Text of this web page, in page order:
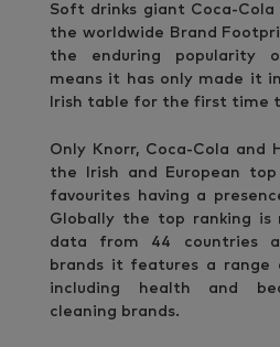
Soft drinks giant Coca-
the worldwide Brand
the enduring popularity
means it has only made it
Irish table for the first time
Only Knorr, Coca-Cola and
the Irish and European
favourites having a
Globally the top ranking is
data from 44 countries
brands it features a range
including health and
cleaning brands.